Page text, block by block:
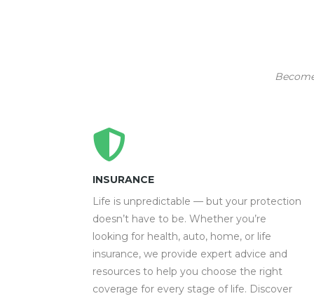
INSURANCE
Life is unpredictable — but your protection
doesn’t have to be. Whether you’re
looking for health, auto, home, or life
insurance, we provide expert advice and
resources to help you choose the right
coverage for every stage of life. Discover